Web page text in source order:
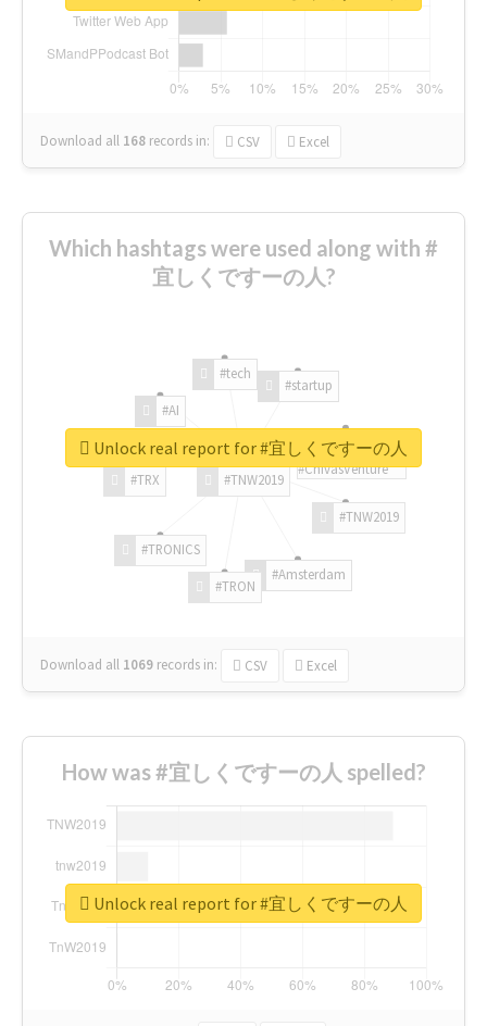
Download all 168 records in: CSV Excel
Which hashtags were used along with #
宜しくですーの人?
#TNW2019
#TNW2019
#Amsterdam
#TRON
#TRONICS
#TRX
#AI
#tech
#startup
#ChivasVenture
Download all 1069 records in: CSV Excel
Unlock real report for #宜しくですーの人
How was #宜しくですーの人 spelled?
Unlock real report for #宜しくですーの人